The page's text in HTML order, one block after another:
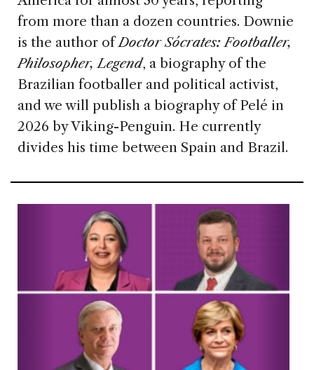
from more than a dozen countries. Downie
is the author ofDoctor Sócrates: Footballer,
Philosopher, Legend, a biography of the
Brazilian footballer and political activist,
and we will publish a biography of Pelé in
2026 by Viking-Penguin. He currently
divides his time between Spain and Brazil.